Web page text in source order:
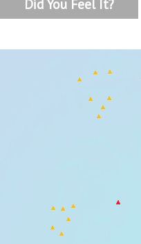
Did You Feel It?